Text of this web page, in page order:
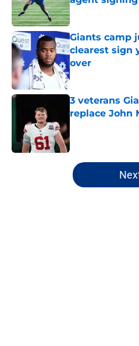
Published by on
Giants camp
clearest sign
over
Published by on
3 veterans
replace John
5 related articles loaded